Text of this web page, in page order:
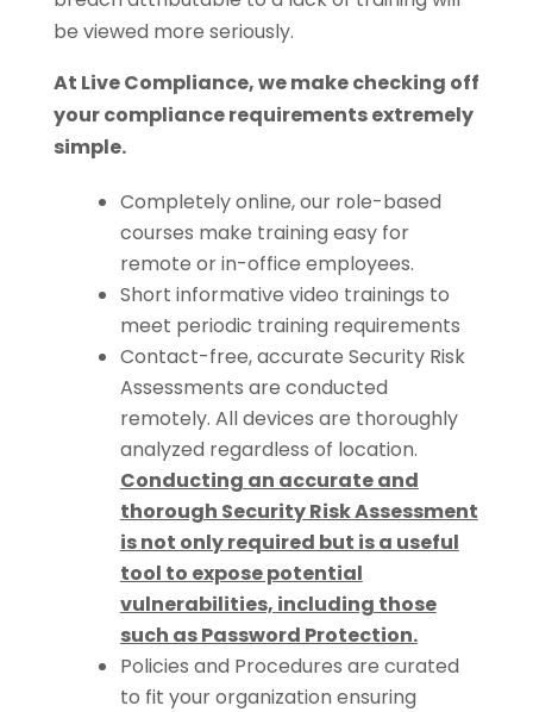
be viewed more seriously.
At Live Compliance, we make checking off
your compliance requirements extremely
simple.
Completely online, our role-based
courses make training easy for
remote or in-office employees.
Short informative video trainings to
meet periodic training requirements
Contact-free, accurate Security Risk
Assessments are conducted
remotely. All devices are thoroughly
analyzed regardless of location.
Conducting an accurate and
thorough Security Risk Assessment
is not only required but is a useful
tool to expose potential
vulnerabilities, including those
such as Password Protection.
Policies and Procedures are curated
to fit your organization ensuring